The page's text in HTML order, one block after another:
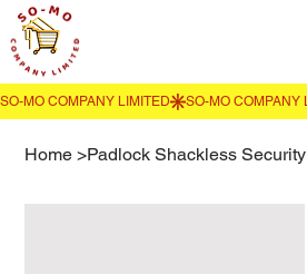
Home >Padlock Shackless Security